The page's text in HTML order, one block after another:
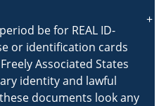
be for REAL ID-
or identification cards
Associated States
identity and lawful
documents look any